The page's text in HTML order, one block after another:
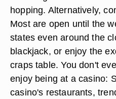
hopping. Alternatively,
Most are open until the
states even around the
blackjack, or enjoy the
craps table. You don't
enjoy being at a casino:
casino's restaurants,